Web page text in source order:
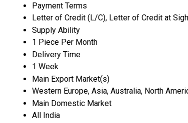
Payment Terms
Letter of Credit (L/C), Letter of Credit at
Supply Ability
1 Piece Per Month
Delivery Time
1 Week
Main Export Market(s)
Western Europe, Asia, Australia, North
Main Domestic Market
All India